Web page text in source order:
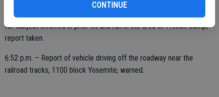
CONTINUE
4:20 p.m. – Assist outside agency, assist to CHP Stockton in looking
for subject involved in prior hit and run in the area of French Camp;
report taken.
6:52 p.m. – Report of vehicle driving off the roadway near the
railroad tracks, 1100 block Yosemite; warned.